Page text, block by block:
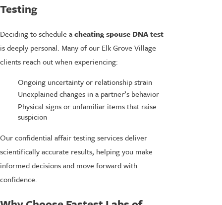
Testing
Deciding to schedule acheating spouse DNA test
is deeply personal. Many of our Elk Grove Village
clients reach out when experiencing:
Ongoing uncertainty or relationship strain
Unexplained changes in a partner’s behavior
Physical signs or unfamiliar items that raise
suspicion
Our confidential affair testing services deliver
scientifically accurate results, helping you make
informed decisions and move forward with
confidence.